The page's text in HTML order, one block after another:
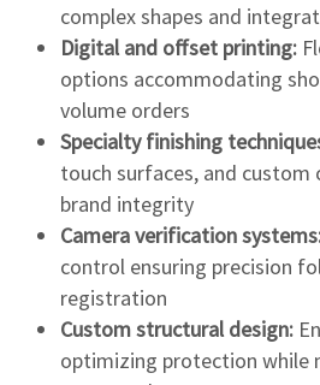
complex shapes and
Digital and offset printing:
options accommodating
volume orders
Specialty finishing
touch surfaces, and
brand integrity
Camera verification
control ensuring precision
registration
Custom structural design:
optimizing protection while